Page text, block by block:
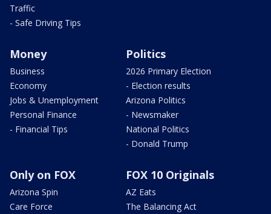
Traffic
- Safe Driving Tips
Money
Business
Economy
Jobs & Unemployment
Personal Finance
- Financial Tips
Politics
2026 Primary Election
- Election results
Arizona Politics
- Newsmaker
National Politics
- Donald Trump
Only on FOX
Arizona Spin
Care Force
FOX 10 Originals
AZ Eats
The Balancing Act